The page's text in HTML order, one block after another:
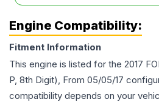
Engine Compatibility:
Fitment Information
This engine is listed for the 2017
P, 8th Digit), From 05/05/17
compatibility depends on your